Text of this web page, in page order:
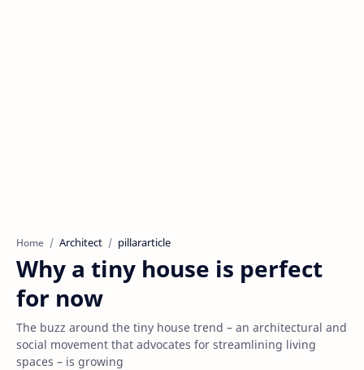
Home Architect pillararticle
Why a tiny house is perfect
for now
The buzz around the tiny house trend – an architectural and
social movement that advocates for streamlining living
spaces – is growing